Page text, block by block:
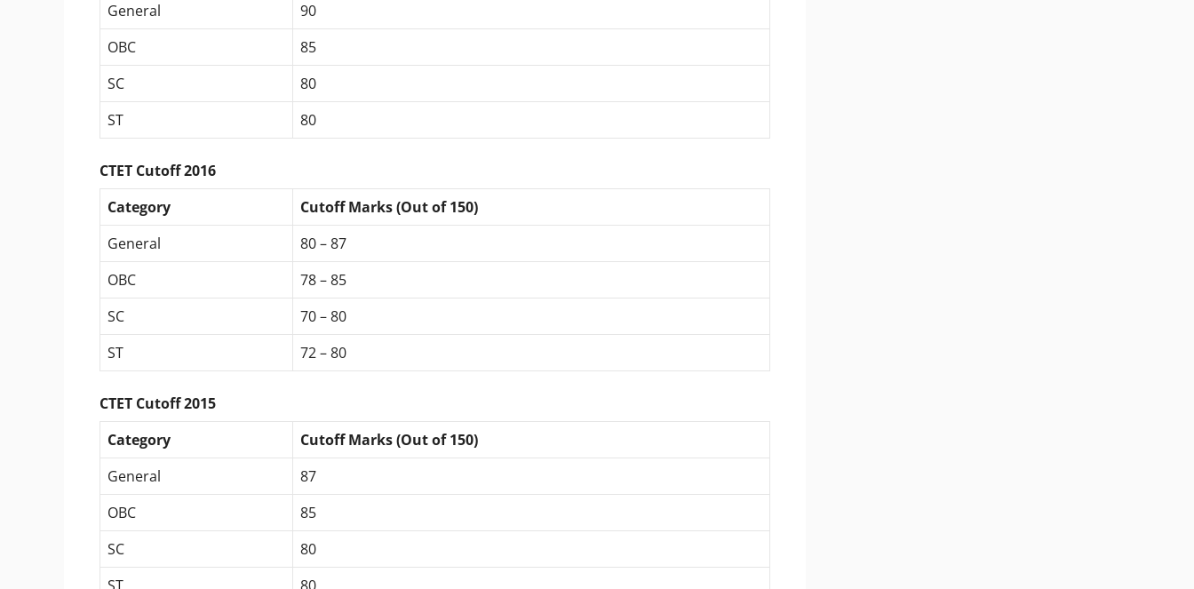
General
90
OBC
85
SC
80
ST
80
CTET Cutoff 2016
Category
Cutoff Marks (Out of 150)
General
80 – 87
OBC
78 – 85
SC
70 – 80
ST
72 – 80
CTET Cutoff 2015
Category
Cutoff Marks (Out of 150)
General
87
OBC
85
SC
80